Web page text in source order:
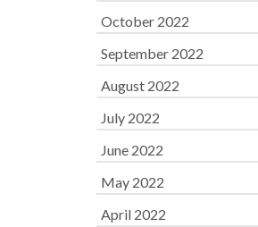
October 2022
September 2022
August 2022
July 2022
June 2022
May 2022
April 2022